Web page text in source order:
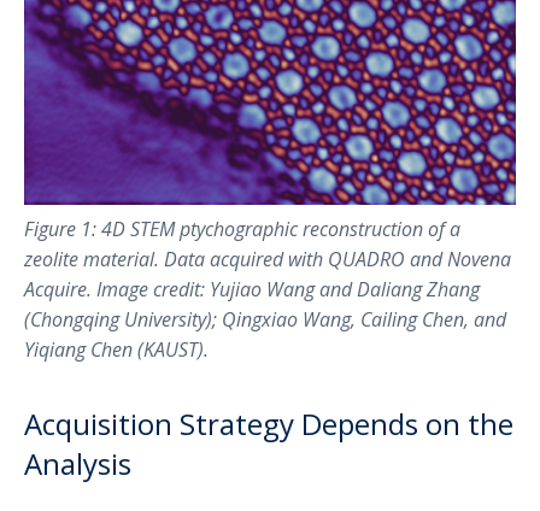
Figure 1: 4D STEM ptychographic reconstruction of a
zeolite material. Data acquired with QUADRO and Novena
Acquire. Image credit: Yujiao Wang and Daliang Zhang
(Chongqing University); Qingxiao Wang, Cailing Chen, and
Yiqiang Chen (KAUST).
Acquisition Strategy Depends on the
Analysis